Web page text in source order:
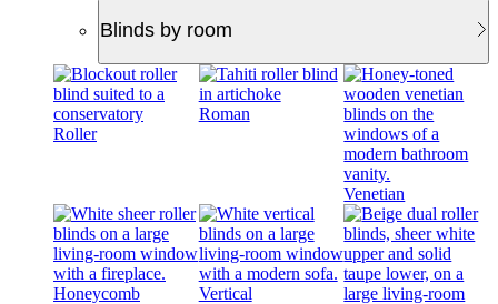
Blinds by room
Roller
Roman
Venetian
Honeycomb Vertical